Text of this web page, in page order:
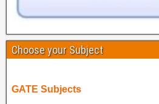
Choose your Subject
GATE Subjects